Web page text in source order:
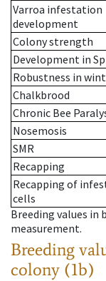
Varroa infestation
development
Colony strength
Development in
Robustness in
Chalkbrood
Chronic Bee
Nosemosis
SMR
Recapping
Recapping of
cells
Breeding values
measurement.
Breeding
colony (1b)